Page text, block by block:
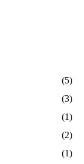
(5)
(3)
(1)
(2)
(1)